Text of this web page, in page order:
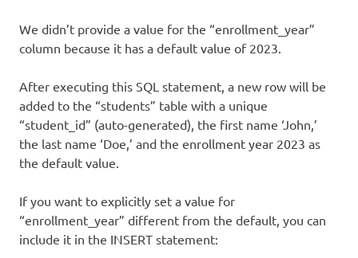
We didn’t provide a value for the “enrollment_year”
column because it has a default value of 2023.
After executing this SQL statement, a new row will be
added to the “students” table with a unique
“student_id” (auto-generated), the first name ‘John,’
the last name ‘Doe,’ and the enrollment year 2023 as
the default value.
If you want to explicitly set a value for
“enrollment_year” different from the default, you can
include it in the INSERT statement: